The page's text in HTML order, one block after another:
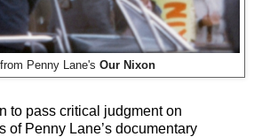
Penny Lane's Our Nixon
to pass critical judgment on
of Penny Lane’s documentary